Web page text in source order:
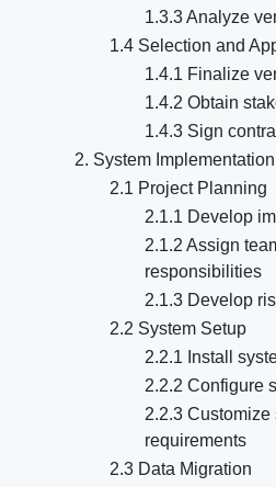
1.3.3 Analyze
1.4 Selection and
1.4.1 Finalize
1.4.2 Obtain
1.4.3 Sign
2. System Implementation
2.1 Project Planning
2.1.1 Develop
2.1.2 Assign
responsibilities
2.1.3 Develop
2.2 System Setup
2.2.1 Install
2.2.2 Configure
2.2.3 Customize
requirements
2.3 Data Migration